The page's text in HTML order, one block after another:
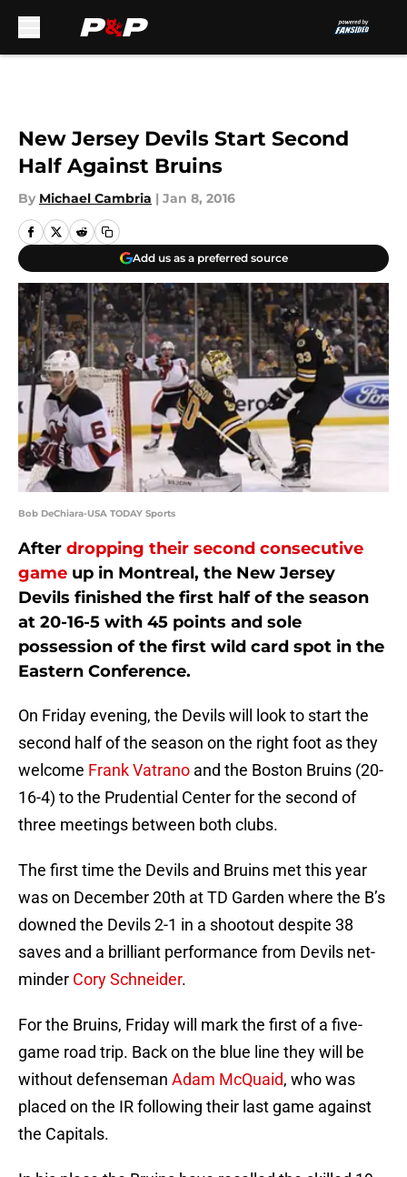
New Jersey Devils Start Second
Half Against Bruins
By Michael Cambria | Jan 8, 2016
Add us as a preferred source
Bob DeChiara-USA TODAY Sports
After dropping their second consecutive
game up in Montreal, the New Jersey
Devils finished the first half of the season
at 20-16-5 with 45 points and sole
possession of the first wild card spot in the
Eastern Conference.
On Friday evening, the Devils will look to start the
second half of the season on the right foot as they
welcome Frank Vatrano and the Boston Bruins (20-
16-4) to the Prudential Center for the second of
three meetings between both clubs.
The first time the Devils and Bruins met this year
was on December 20th at TD Garden where the B’s
downed the Devils 2-1 in a shootout despite 38
saves and a brilliant performance from Devils net-
minder Cory Schneider.
For the Bruins, Friday will mark the first of a five-
game road trip. Back on the blue line they will be
without defenseman Adam McQuaid, who was
placed on the IR following their last game against
the Capitals.